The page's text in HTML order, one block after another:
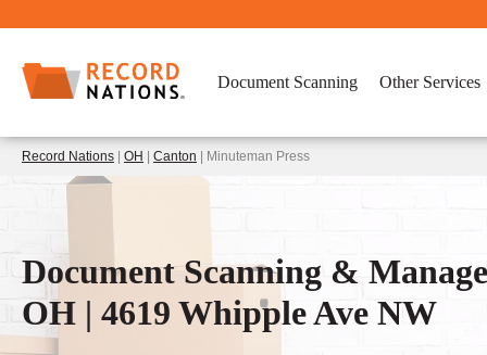
Document Scanning Other Services
Record Nations OH Canton | Minuteman Press
Document Scanning &
OH | 4619 Whipple Ave NW